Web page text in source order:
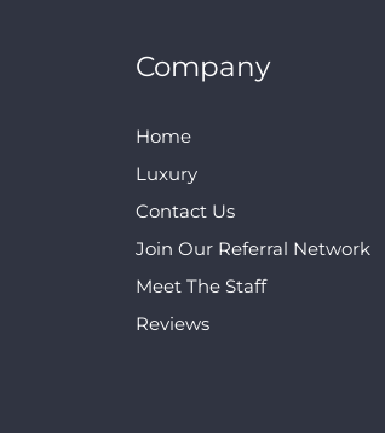
Company
Home
Luxury
Contact Us
Join Our Referral Network
Meet The Staff
Reviews